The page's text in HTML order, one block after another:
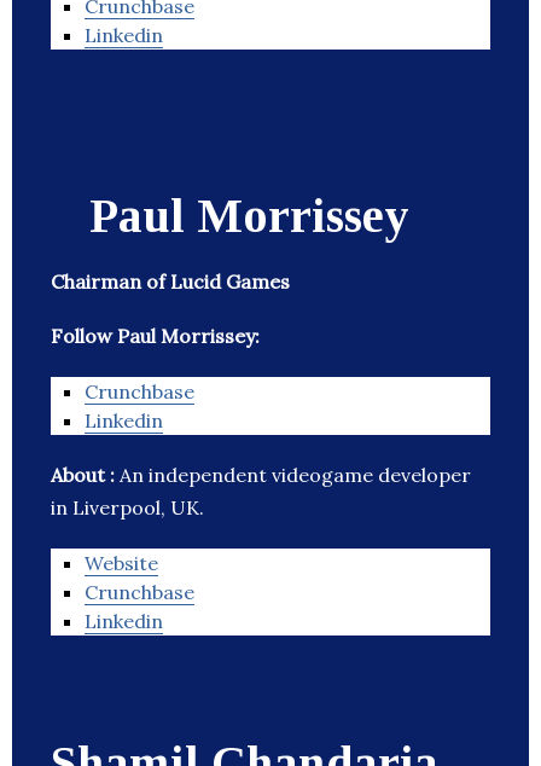
Crunchbase
Linkedin
Paul Morrissey
Chairman of Lucid Games
Follow Paul Morrissey:
Crunchbase
Linkedin
About : An independent videogame developer
in Liverpool, UK.
Website
Crunchbase
Linkedin